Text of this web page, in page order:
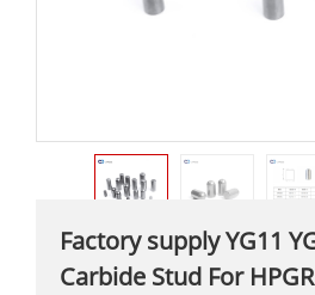
Factory supply YG11
Carbide Stud For